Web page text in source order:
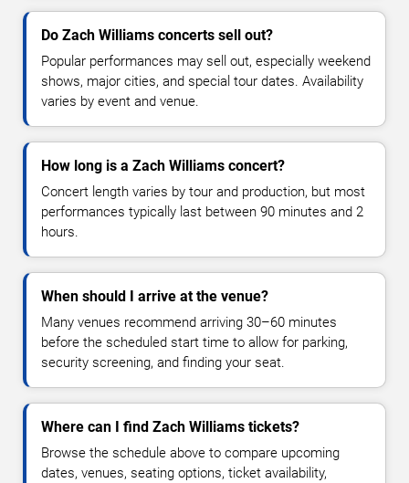
Do Zach Williams concerts sell out?
Popular performances may sell out, especially weekend
shows, major cities, and special tour dates. Availability
varies by event and venue.
How long is a Zach Williams concert?
Concert length varies by tour and production, but most
performances typically last between 90 minutes and 2
hours.
When should I arrive at the venue?
Many venues recommend arriving 30–60 minutes
before the scheduled start time to allow for parking,
security screening, and finding your seat.
Where can I find Zach Williams tickets?
Browse the schedule above to compare upcoming
dates, venues, seating options, ticket availability,